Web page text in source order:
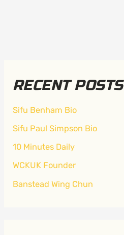
RECENT POSTS
Sifu Benham Bio
Sifu Paul Simpson Bio
10 Minutes Daily
WCKUK Founder
Banstead Wing Chun